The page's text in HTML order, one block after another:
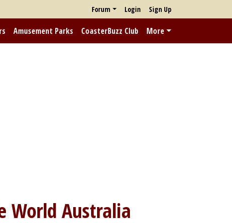
Forum Login Sign Up
Amusement Parks CoasterBuzz Club More
World Australia